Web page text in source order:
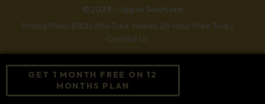
©2023 - Uppal Solutions
Pricing Plans |FAQs |YouTube Videos |24 Hour Free Trial |
Contact Us
GET 1 MONTH FREE ON 12
MONTHS PLAN